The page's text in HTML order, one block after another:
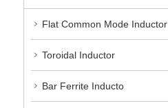
Flat Common Mode Inductor
Toroidal Inductor
Bar Ferrite Inducto